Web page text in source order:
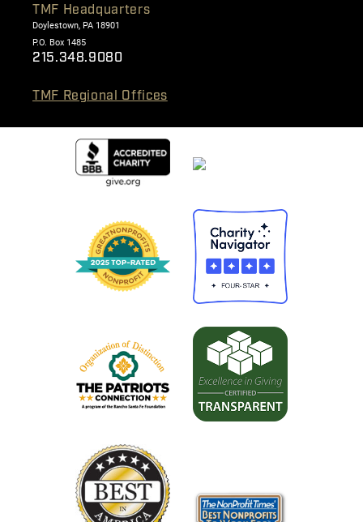
TMF Headquarters
Doylestown, PA 18901
P.O. Box 1485
215.348.9080
TMF Regional Offices